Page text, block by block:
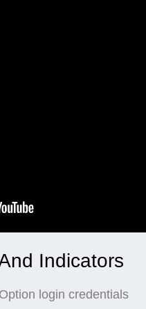
Indicators
login credentials